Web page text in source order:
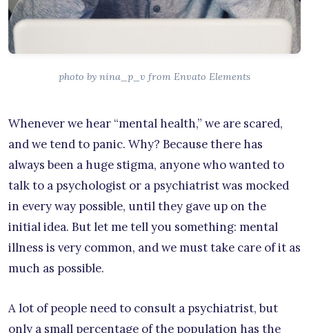
photo by nina_p_v from Envato Elements
Whenever we hear “mental health,” we are scared,
and we tend to panic. Why? Because there has
always been a huge stigma, anyone who wanted to
talk to a psychologist or a psychiatrist was mocked
in every way possible, until they gave up on the
initial idea. But let me tell you something: mental
illness is very common, and we must take care of it as
much as possible.
A lot of people need to consult a psychiatrist, but
only a small percentage of the population has the